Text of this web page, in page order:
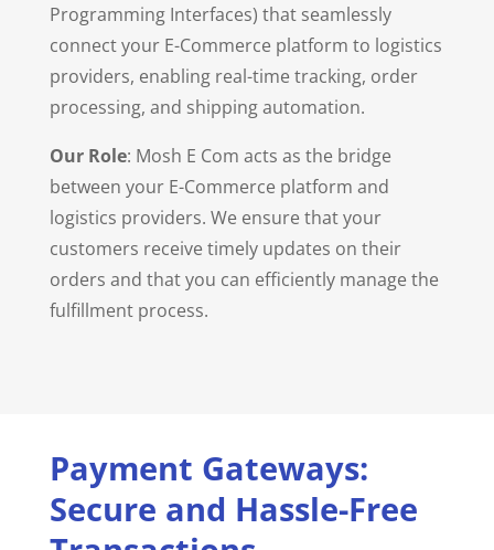
Programming Interfaces) that seamlessly
connect your E-Commerce platform to logistics
providers, enabling real-time tracking, order
processing, and shipping automation.
Our Role: Mosh E Com acts as the bridge
between your E-Commerce platform and
logistics providers. We ensure that your
customers receive timely updates on their
orders and that you can efficiently manage the
fulfillment process.
Payment Gateways:
Secure and Hassle-Free